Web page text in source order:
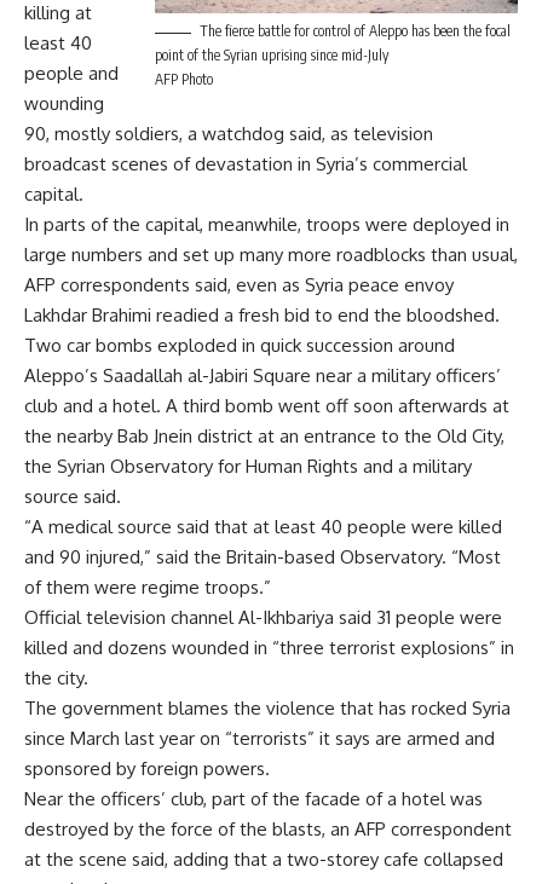
The fierce battle for control of Aleppo has been the focal
point of the Syrian uprising since mid-July
AFP Photo
killing at
least 40
people and
wounding
90, mostly soldiers, a watchdog said, as television
broadcast scenes of devastation in Syria’s commercial
capital.
In parts of the capital, meanwhile, troops were deployed in
large numbers and set up many more roadblocks than usual,
AFP correspondents said, even as Syria peace envoy
Lakhdar Brahimi readied a fresh bid to end the bloodshed.
Two car bombs exploded in quick succession around
Aleppo’s Saadallah al-Jabiri Square near a military officers’
club and a hotel. A third bomb went off soon afterwards at
the nearby Bab Jnein district at an entrance to the Old City,
the Syrian Observatory for Human Rights and a military
source said.
“A medical source said that at least 40 people were killed
and 90 injured,” said the Britain-based Observatory. “Most
of them were regime troops.”
Official television channel Al-Ikhbariya said 31 people were
killed and dozens wounded in “three terrorist explosions” in
the city.
The government blames the violence that has rocked Syria
since March last year on “terrorists” it says are armed and
sponsored by foreign powers.
Near the officers’ club, part of the facade of a hotel was
destroyed by the force of the blasts, an AFP correspondent
at the scene said, adding that a two-storey cafe collapsed